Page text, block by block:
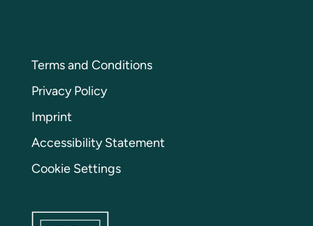
Terms and Conditions
Privacy Policy
Imprint
Accessibility Statement
Cookie Settings